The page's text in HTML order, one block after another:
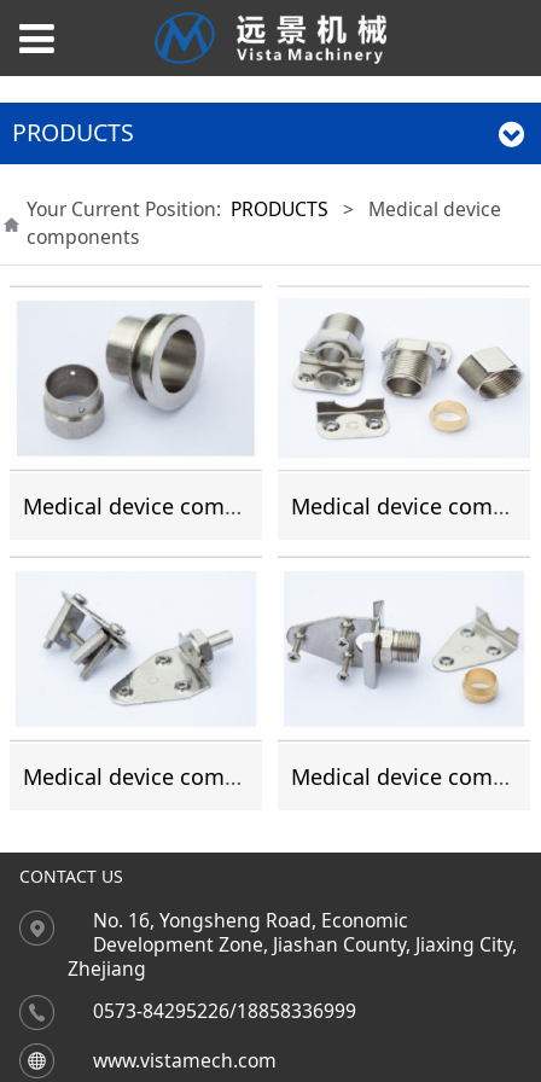
PRODUCTS
Your Current Position: PRODUCTS > Medical device
components
Medical device components Medical device components
Medical device components Medical device components
CONTACT US
No. 16, Yongsheng Road, Economic
Development Zone, Jiashan County, Jiaxing City,
Zhejiang
0573-84295226/18858336999
www.vistamech.com